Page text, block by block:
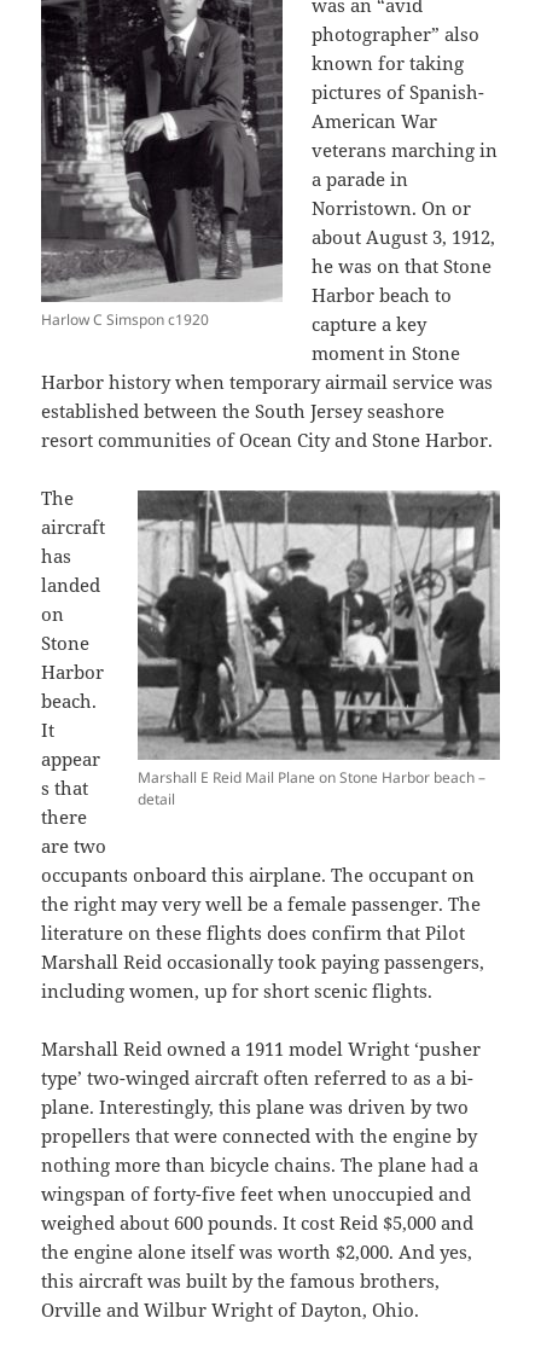
Harlow C Simspon c1920
was an “avid
photographer” also
known for taking
pictures of Spanish-
American War
veterans marching in
a parade in
Norristown. On or
about August 3, 1912,
he was on that Stone
Harbor beach to
capture a key
moment in Stone
Harbor history when temporary airmail service was
established between the South Jersey seashore
resort communities of Ocean City and Stone Harbor.
Marshall E Reid Mail Plane on Stone Harbor beach –
detail
The
aircraft
has
landed
on
Stone
Harbor
beach.
It
appear
s that
there
are two
occupants onboard this airplane. The occupant on
the right may very well be a female passenger. The
literature on these flights does confirm that Pilot
Marshall Reid occasionally took paying passengers,
including women, up for short scenic flights.
Marshall Reid owned a 1911 model Wright ‘pusher
type’ two-winged aircraft often referred to as a bi-
plane. Interestingly, this plane was driven by two
propellers that were connected with the engine by
nothing more than bicycle chains. The plane had a
wingspan of forty-five feet when unoccupied and
weighed about 600 pounds. It cost Reid $5,000 and
the engine alone itself was worth $2,000. And yes,
this aircraft was built by the famous brothers,
Orville and Wilbur Wright of Dayton, Ohio.